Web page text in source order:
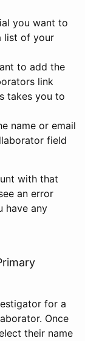
you want to
list of your
to add the
link
takes you to
name or email
field
with that
an error
have any
for a
Once
their name